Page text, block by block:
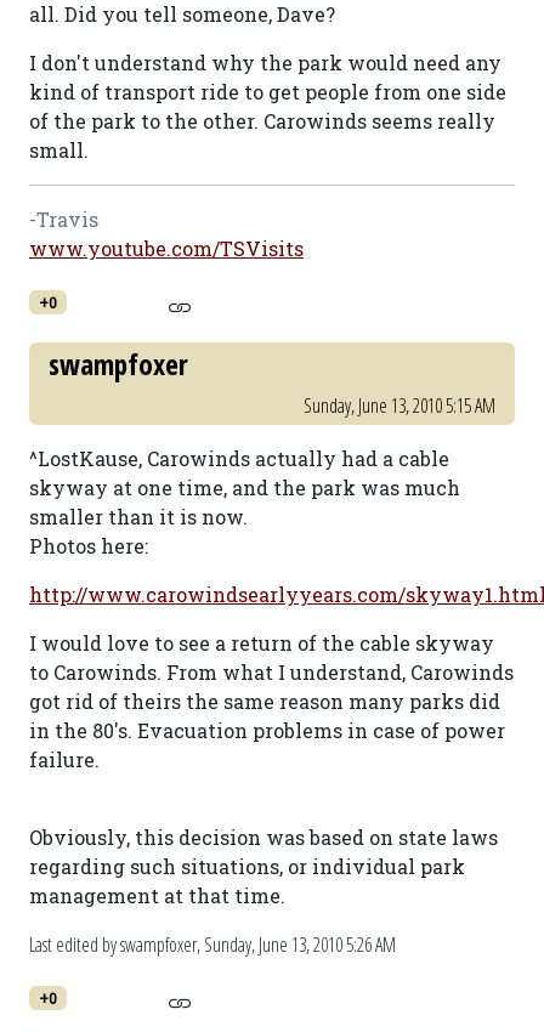
all. Did you tell someone, Dave?
I don't understand why the park would need any
kind of transport ride to get people from one side
of the park to the other. Carowinds seems really
small.
-Travis
www.youtube.com/TSVisits
+0
swampfoxer
Sunday, June 13, 2010 5:15 AM
^LostKause, Carowinds actually had a cable
skyway at one time, and the park was much
smaller than it is now.
Photos here:
http://www.carowindsearlyyears.com/
I would love to see a return of the cable skyway
to Carowinds. From what I understand, Carowinds
got rid of theirs the same reason many parks did
in the 80's. Evacuation problems in case of power
failure.
Obviously, this decision was based on state laws
regarding such situations, or individual park
management at that time.
Last edited by swampfoxer,Sunday, June 13, 2010 5:26 AM
+0